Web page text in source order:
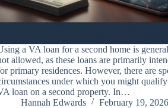
a VA loan for a second home is
allowed, as these loans are primarily
primary residences. However, there are
under which you might
loan on a second property. In…
Hannah Edwards
February 19, 2026